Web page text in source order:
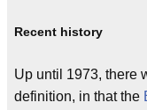
Recent history
Up until 1973, there
definition, in that the